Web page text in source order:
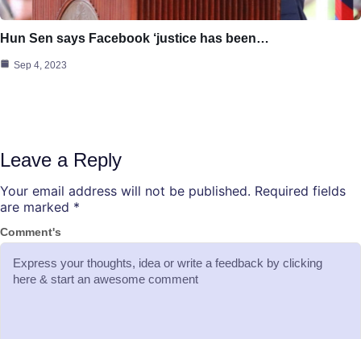
Hun Sen says Facebook ‘justice has been…
Sep 4, 2023
Leave a Reply
Your email address will not be published. Required fields
are marked *
Comment's